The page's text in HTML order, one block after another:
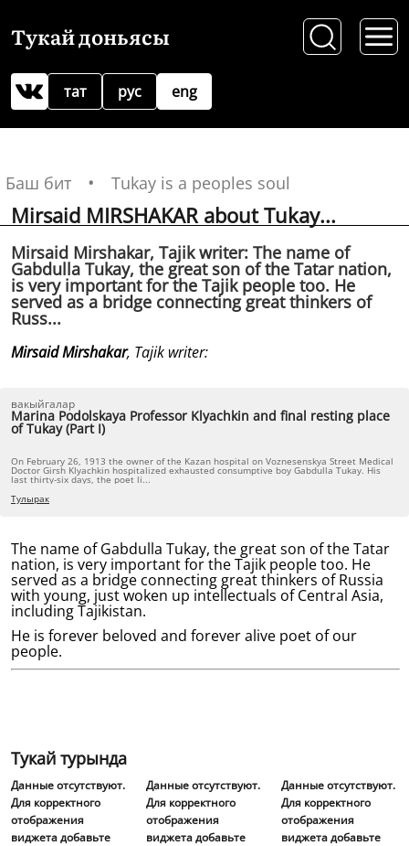
Тукай доньясы
рус
тат eng
Баш бит Tukay is a peoples soul
Mirsaid MIRSHAKAR about Tukay...
Mirsaid Mirshakar, Tajik writer: The name of
Gabdulla Tukay, the great son of the Tatar nation,
is very important for the Tajik people too. He
served as a bridge connecting great thinkers of
Russ...
Mirsaid Mirshakar, Tajik writer:
вакыйгалар
Marina Podolskaya Professor Klyachkin and final resting place
of Tukay (Part I)
On February 26, 1913 the owner of the Kazan hospital on Voznesenskya Street Medical
Doctor Girsh Klyachkin hospitalized exhausted consumptive boy Gabdulla Tukay. His
last thirty-six days, the poet li...
Тулырак
The name of Gabdulla Tukay, the great son of the Tatar
nation, is very important for the Tajik people too. He
served as a bridge connecting great thinkers of Russia
with young, just woken up intellectuals of Central Asia,
including Tajikistan.
He is forever beloved and forever alive poet of our
people.
Тукай турында
Данные отсутствуют.
Для корректного
отображения
виджета добавьте
Данные отсутствуют.
Для корректного
отображения
виджета добавьте
Данные отсутствуют.
Для корректного
отображения
виджета добавьте